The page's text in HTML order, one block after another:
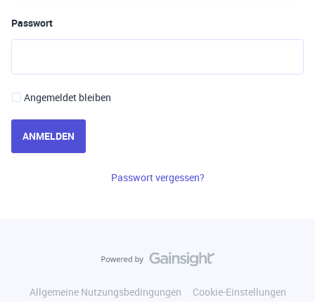
Passwort
Angemeldet bleiben
ANMELDEN
Passwort vergessen?
Allgemeine Nutzungsbedingungen
Cookie-Einstellungen